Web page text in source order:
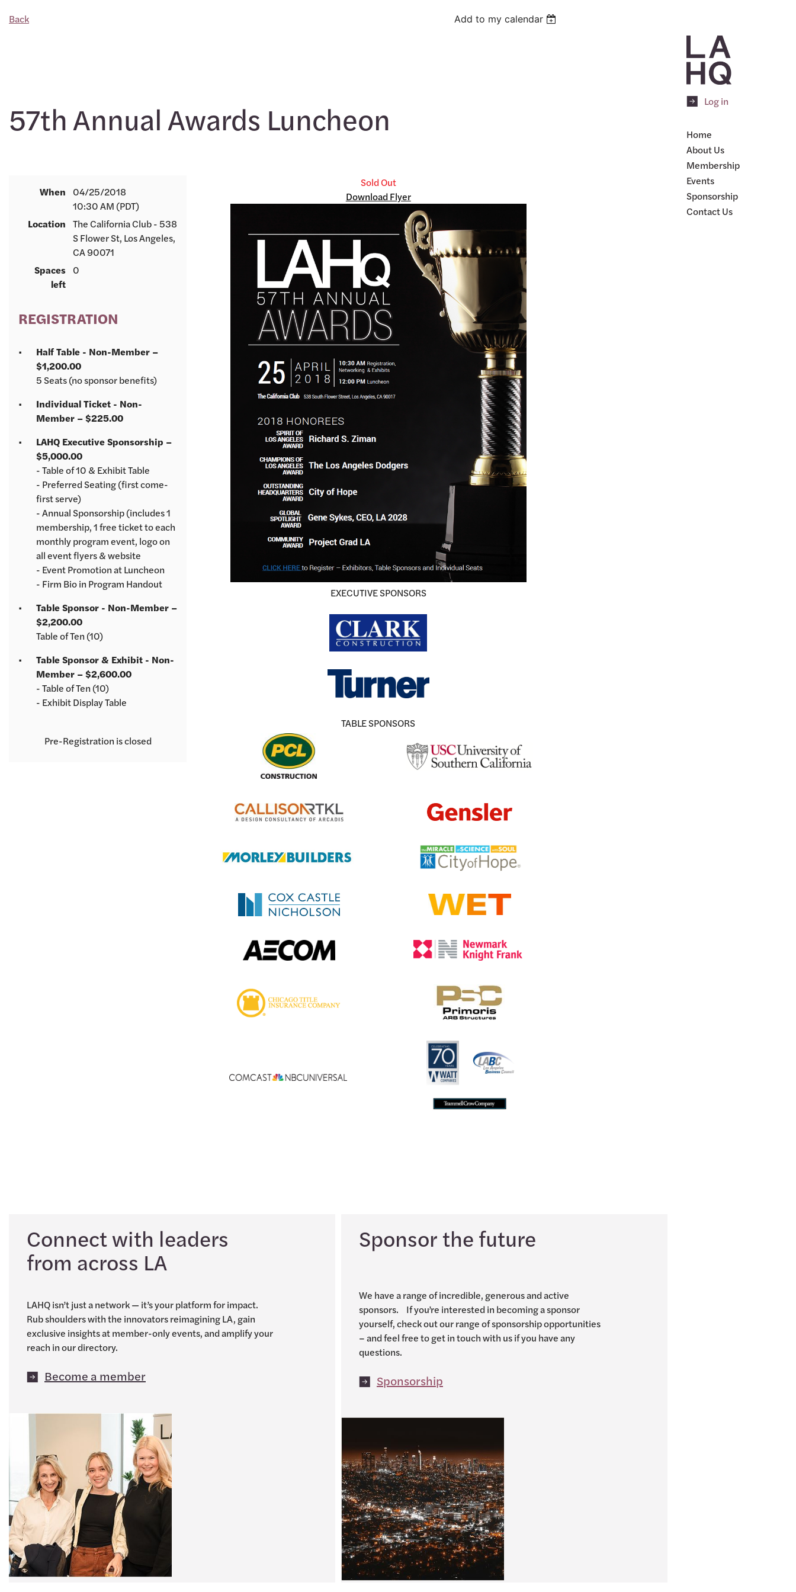
Log in
Home
About Us
Membership
Events
Sponsorship
Contact Us
Back Add to my calendar
57th Annual Awards Luncheon
When
04/25/2018
10:30 AM (PDT)
Location The California Club - 538
S Flower St, Los Angeles,
CA 90071
Spaces
left
0
REGISTRATION
Half Table - Non-Member –
$1,200.00
5 Seats (no sponsor benefits)
Individual Ticket - Non-
Member – $225.00
LAHQ Executive Sponsorship –
$5,000.00
- Table of 10 & Exhibit Table
- Preferred Seating (first come-
first serve)
- Annual Sponsorship (includes 1
membership, 1 free ticket to each
monthly program event, logo on
all event flyers & website
- Event Promotion at Luncheon
- Firm Bio in Program Handout
Table Sponsor - Non-Member –
$2,200.00
Table of Ten (10)
Table Sponsor & Exhibit - Non-
Member – $2,600.00
- Table of Ten (10)
- Exhibit Display Table
Registration is closed
Sold Out
Download Flyer
EXECUTIVE SPONSORS
TABLE SPONSORS
Connect with leaders
from across LA
LAHQ isn’t just a network — it’s your platform for impact.
Rub shoulders with the innovators reimagining LA, gain
exclusive insights at member-only events, and amplify your
reach in our directory.
Become a member
Sponsor the future
We have a range of incredible, generous and active
sponsors. If you’re interested in becoming a sponsor
yourself, check out our range of sponsorship opportunities
– and feel free to get in touch with us if you have any
questions.
Sponsorship